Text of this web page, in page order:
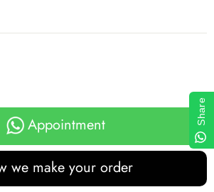
Appointment
we make your order
Share